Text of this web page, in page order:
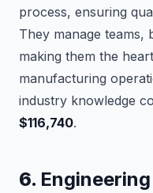
process, ensuring
They manage teams,
making them the
manufacturing
industry knowledge
$116,740.
6.